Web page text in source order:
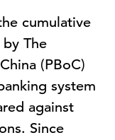
cumulative
The
(PBoC)
system
against
Since